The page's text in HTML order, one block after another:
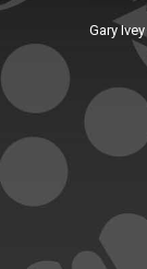
Gary Ivey